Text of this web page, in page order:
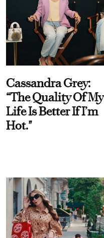
Cassandra Grey:
“The Quality Of My
Life Is Better If I’m
Hot."